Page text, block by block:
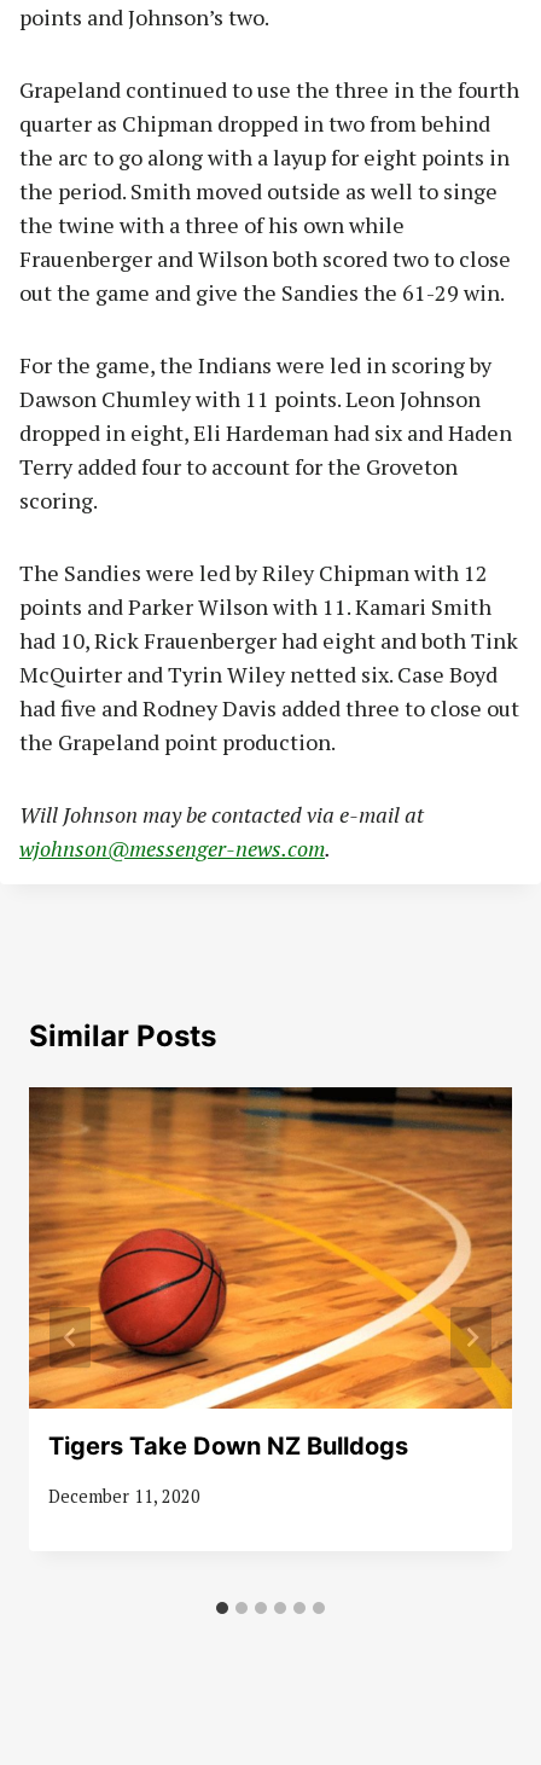
points and Johnson’s two.
Grapeland continued to use the three in the fourth
quarter as Chipman dropped in two from behind
the arc to go along with a layup for eight points in
the period. Smith moved outside as well to singe
the twine with a three of his own while
Frauenberger and Wilson both scored two to close
out the game and give the Sandies the 61-29 win.
For the game, the Indians were led in scoring by
Dawson Chumley with 11 points. Leon Johnson
dropped in eight, Eli Hardeman had six and Haden
Terry added four to account for the Groveton
scoring.
The Sandies were led by Riley Chipman with 12
points and Parker Wilson with 11. Kamari Smith
had 10, Rick Frauenberger had eight and both Tink
McQuirter and Tyrin Wiley netted six. Case Boyd
had five and Rodney Davis added three to close out
the Grapeland point production.
Will Johnson may be contacted via e-mail at
wjohnson@messenger-news.com.
Similar Posts
Tigers Take Down NZ Bulldogs
December 11, 2020